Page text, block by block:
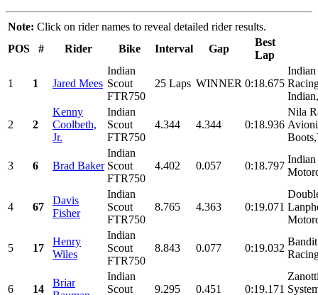
Note: Click on rider names to reveal detailed rider results.
POS
# Rider Bike Interval Gap
Best
Lap
1 1 Jared Mees
Indian
Scout
FTR750
25 Laps WINNER 0:18.675
2 2
Kenny
Coolbeth,
Jr.
Indian
Scout
FTR750
4.344 4.344 0:18.936
Nila
3 6 Brad Baker
Indian
Scout
FTR750
4.402 0.057 0:18.797
4 67
Davis
Fisher
Indian
Scout
FTR750
8.765 4.363 0:19.071
5 17
Henry
Wiles
Indian
Scout
FTR750
8.843 0.077 0:19.032
6 14
Briar
Indian
Scout
9.295 0.451 0:19.171